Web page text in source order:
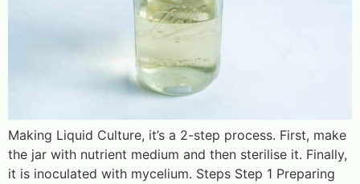
Making Liquid Culture, it’s a 2-step process. First, make
the jar with nutrient medium and then sterilise it. Finally,
it is inoculated with mycelium. Steps Step 1 Preparing